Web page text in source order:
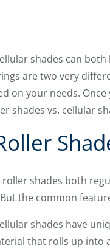
shades can
are two very
on your needs.
shades vs. cellular
roller shades both
the common
shades have
that rolls up into